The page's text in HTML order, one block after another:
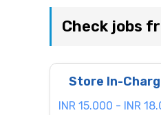
Check jobs
Store In-
INR 15.000 - INR